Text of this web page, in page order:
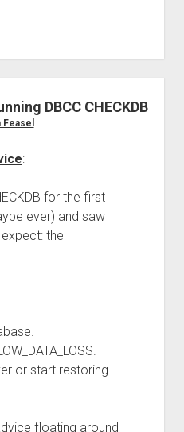
DBCC CHECKDB
Feasel
:
for the first
ever) and saw
the
or start restoring
floating around